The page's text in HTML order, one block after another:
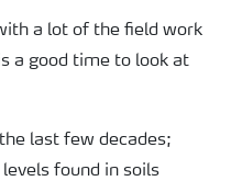
a lot of the field work
a good time to look at
last few decades;
found in soils